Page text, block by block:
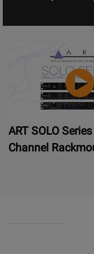
ART SOLO
Channel